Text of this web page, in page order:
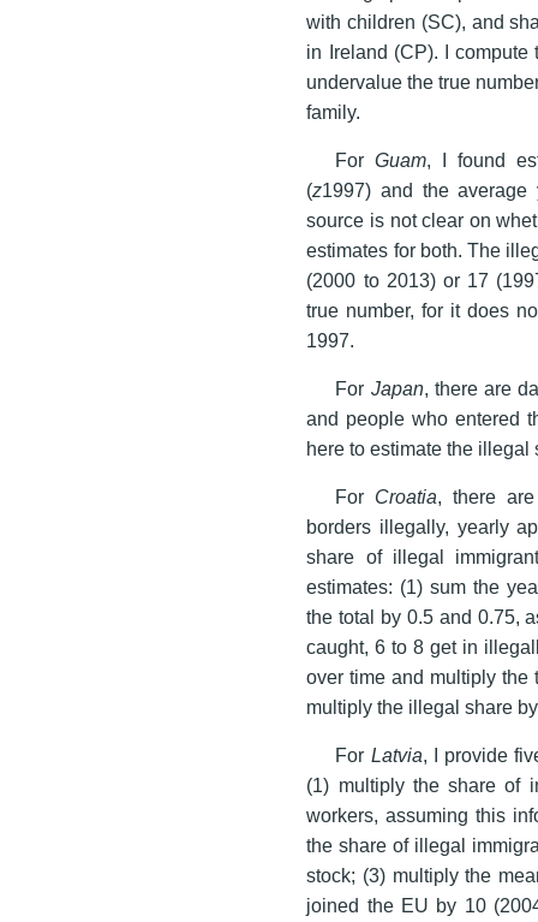
with children (SC), and
in Ireland (CP). I
undervalue the true
family.
ForGuam, I found
(z1997) and the
source is not clear on
estimates for both. The
(2000 to 2013) or 17
true number, for it does
1997.
For Japan, there are
and people who entered
here to estimate the illegal
For Croatia, there
borders illegally, yearly
share of illegal
estimates: (1) sum the
the total by 0.5 and 0.75,
caught, 6 to 8 get in
over time and multiply the
multiply the illegal share
For Latvia, I provide
(1) multiply the share of
workers, assuming this
the share of illegal
stock; (3) multiply the
joined the EU by 10